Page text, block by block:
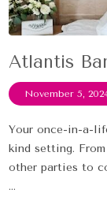
Atlantis
November 5,
Your once-in-a-
kind setting.
other parties to
...